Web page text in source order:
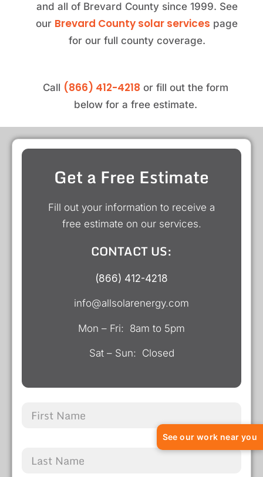
and all of Brevard County since 1999. See
our Brevard County solar services page
for our full county coverage.
Call (866) 412-4218 or fill out the form
below for a free estimate.
Get a Free Estimate
Fill out your information to receive a
free estimate on our services.
CONTACT US:
(866) 412-4218
info@allsolarenergy.com
Mon – Fri: 8am to 5pm
Sat – Sun: Closed
See our work near you